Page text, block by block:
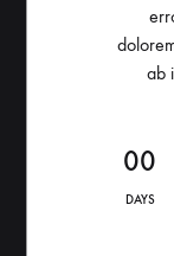
Via Manifattura
ab
00
DAYS